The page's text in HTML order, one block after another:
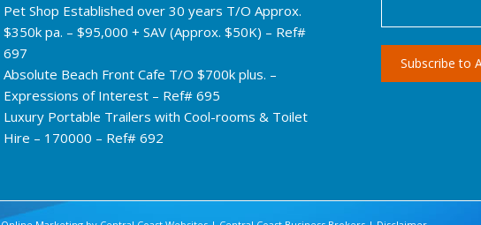
Pet Shop Established over 30 years T/O Approx.
$350k pa. – $95,000 + SAV (Approx. $50K) – Ref#
697
Absolute Beach Front Cafe T/O $700k plus. –
Expressions of Interest – Ref# 695
Luxury Portable Trailers with Cool-rooms & Toilet
Hire – 170000 – Ref# 692